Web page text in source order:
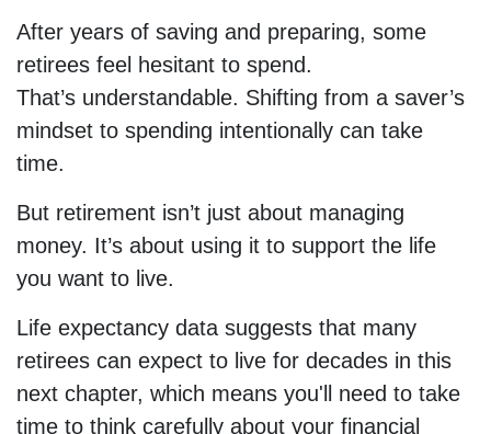
After years of saving and preparing, some
retirees feel hesitant to spend.
That’s understandable. Shifting from a saver’s
mindset to spending intentionally can take
time.
But retirement isn’t just about managing
money. It’s about using it to support the life
you want to live.
Life expectancy data suggests that many
retirees can expect to live for decades in this
next chapter, which means you'll need to take
time to think carefully about your financial